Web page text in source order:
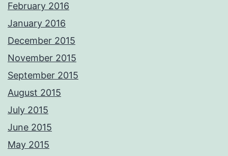
February 2016
January 2016
December 2015
November 2015
September 2015
August 2015
July 2015
June 2015
May 2015